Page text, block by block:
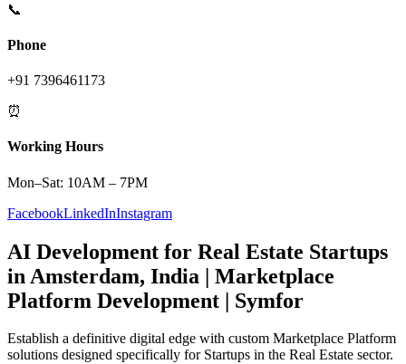
📞
Phone
+91 7396461173
⏰
Working Hours
Mon–Sat: 10AM – 7PM
FacebookLinkedInInstagram
AI Development for Real Estate Startups
in Amsterdam, India | Marketplace
Platform Development | Symfor
Establish a definitive digital edge with custom Marketplace Platform
solutions designed specifically for Startups in the Real Estate sector.